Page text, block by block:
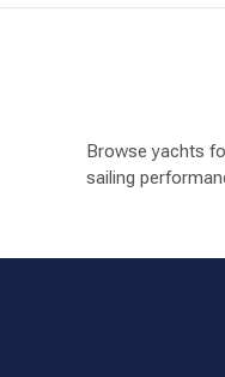
Browse yachts
sailing